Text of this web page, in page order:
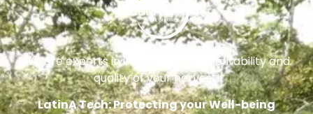
We are experts in improving the profitability and
quality of your harvest!
LatinA Tech: Protecting your Well-being